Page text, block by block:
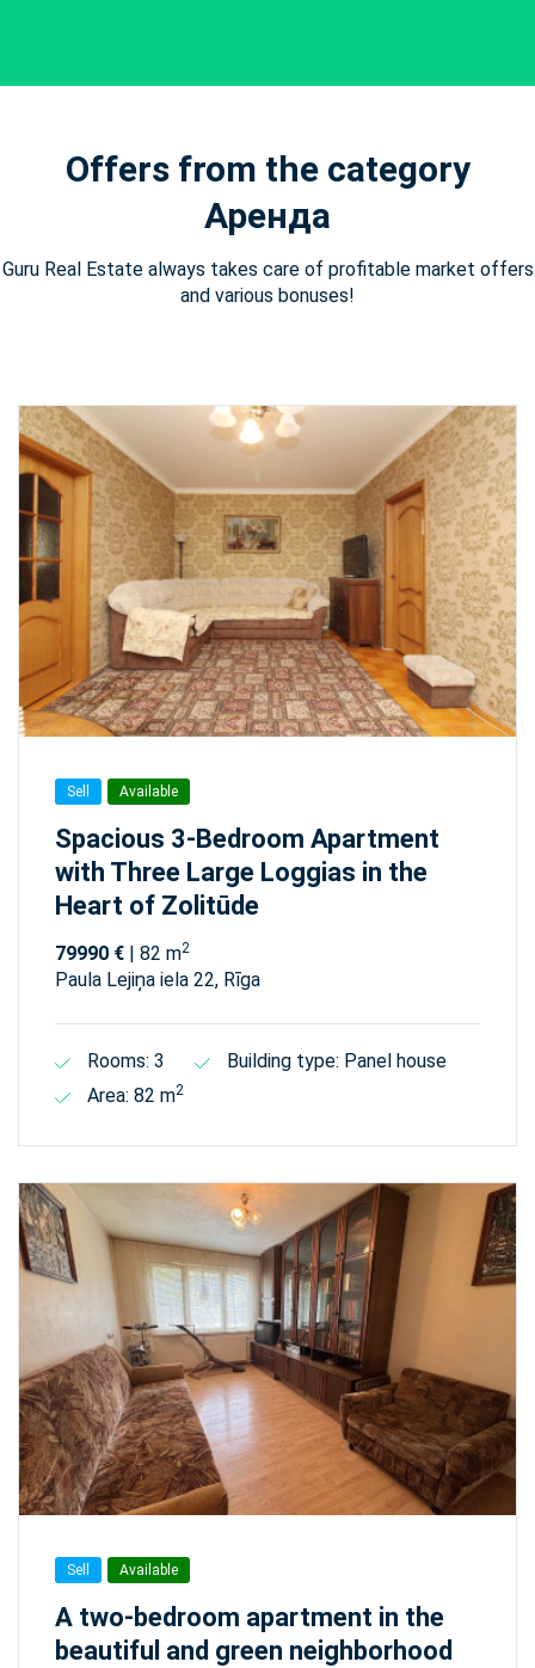
Offers from the category
Аренда
Guru Real Estate always takes care of profitable market offers
and various bonuses!
Sell Available
Spacious 3-Bedroom Apartment
with Three Large Loggias in the
Heart of Zolitūde
79990 € | 82 m2
Paula Lejiņa iela 22, Rīga
Rooms: 3
Building type: Panel house
Area: 82 m2
Sell Available
A two-bedroom apartment in the
beautiful and green neighborhood